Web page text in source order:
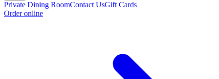
Private Dining RoomContact UsGift Cards
Order online